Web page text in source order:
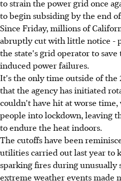
to strain the power grid once
to begin subsiding by the end
Since Friday, millions of
abruptly cut with little notice -
the state's grid operator to
induced power failures.
It's the only time outside of
that the agency has initiated
couldn't have hit at worse
people into lockdown, leaving
to endure the heat indoors.
The cutoffs have been
utilities carried out last year to
sparking fires during unusually
extreme weather events made